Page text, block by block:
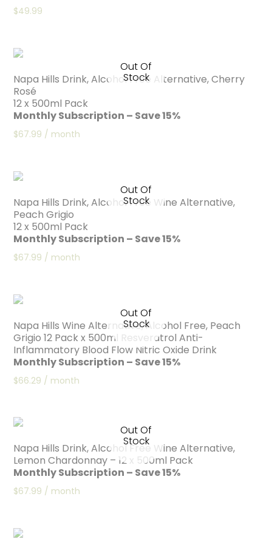
$49.99
Out Of
Stock
Napa Hills Drink, Alcohol Free Alternative, Cherry
Rosé
12 x 500ml Pack
Monthly Subscription – Save 15%
$67.99 / month
Out Of
Stock
Napa Hills Drink, Alcohol Free Wine Alternative,
Peach Grigio
12 x 500ml Pack
Monthly Subscription – Save 15%
$67.99 / month
Out Of
Stock
Napa Hills Wine Alternative, Alcohol Free, Peach
Grigio 12 Pack x 500ml Resveratrol Anti-
Inflammatory Blood Flow Nitric Oxide Drink
Monthly Subscription – Save 15%
$66.29 / month
Out Of
Stock
Napa Hills Drink, Alcohol Free Wine Alternative,
Lemon Chardonnay – 12 x 500ml Pack
Monthly Subscription – Save 15%
$67.99 / month